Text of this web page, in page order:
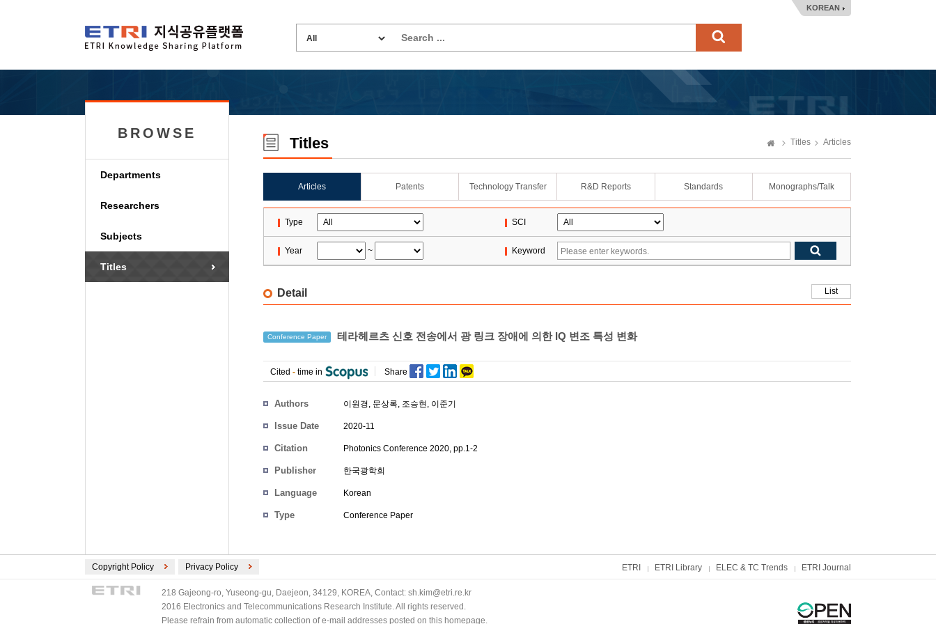
KOREAN
BROWSE
Departments
Researchers
Subjects
Titles
Titles Titles Articles
Articles Patents Technology Transfer R&D Reports Standards Monographs/Talk
Type SCI
Year ~ Keyword
Detail List
Conference Paper 테라헤르츠 신호 전송에서 광 링크 장애에 의한 IQ 변조 특성 변화
Cited - time in Share
Authors 이원경, 문상록, 조승현 , 이준기
Issue Date 2020-11
Citation Photonics Conference 2020, pp.1-2
Publisher 한국광학회
Language Korean
Type Conference Paper
Copyright Policy Privacy Policy ETRI ETRI Library ELEC & TC Trends ETRI Journal
218 Gajeong-ro, Yuseong-gu, Daejeon, 34129, KOREA, Contact: sh.kim@etri.re.kr
2016 Electronics and Telecommunications Research Institute. All rights reserved.
Please refrain from automatic collection of e-mail addresses posted on this homepage.